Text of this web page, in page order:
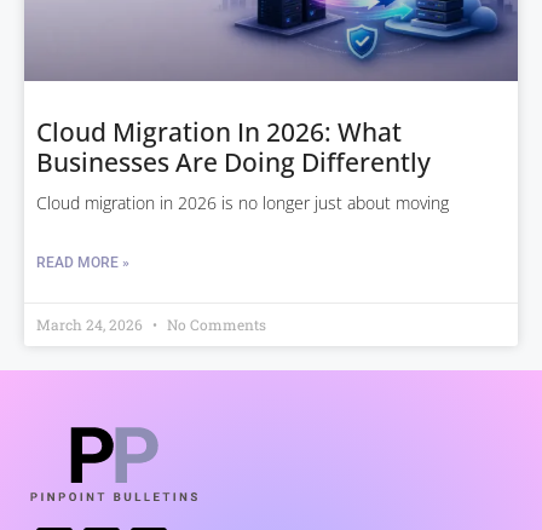
Cloud Migration In 2026: What
Businesses Are Doing Differently
Cloud migration in 2026 is no longer just about moving
READ MORE »
March 24, 2026 No Comments